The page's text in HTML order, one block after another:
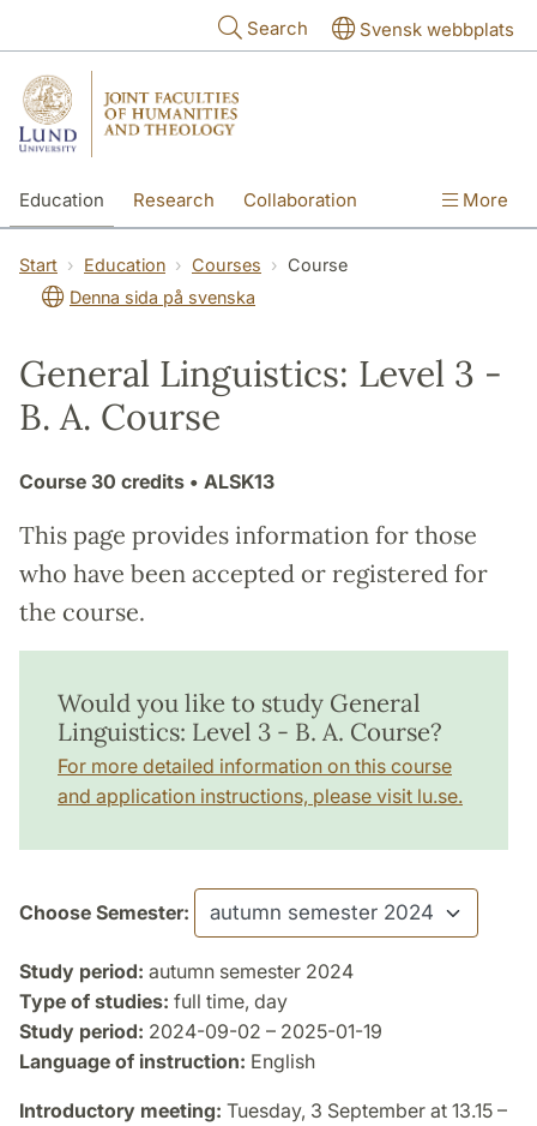
Search Svensk webbplats
Education Research Collaboration More
Start Education Courses
Course
Denna sida på svenska
General Linguistics: Level 3 -
B. A. Course
Course 30 credits • ALSK13
This page provides information for those
who have been accepted or registered for
the course.
Would you like to study General
Linguistics: Level 3 - B. A. Course?
For more detailed information on this course
and application instructions, please visit lu.se.
Choose Semester:
Study period: autumn semester 2024
Type of studies: full time, day
Study period: 2024-09-02 – 2025-01-19
Language of instruction: English
Introductory meeting: Tuesday, 3 September at 13.15 –